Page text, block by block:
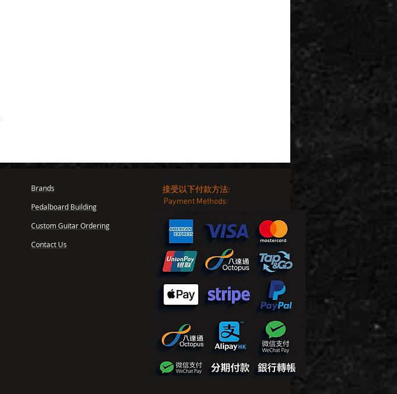
Brands
Pedalboard Building
Custom Guitar Ordering
Contact Us
接受以下付款方法:
Payment Methods: